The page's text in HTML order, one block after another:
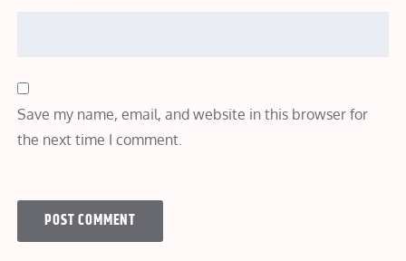
Save my name, email, and website in this browser for
the next time I comment.